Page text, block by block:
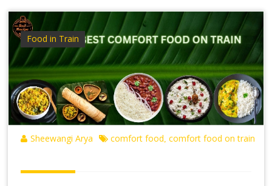
Food in Train
Sheewangi Arya comfort food ,comfort food on train